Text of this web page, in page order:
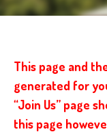
This page and
generated for
“Join Us” page
this page